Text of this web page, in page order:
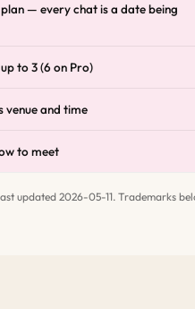
— every chat is a date being
to 3 (6 on Pro)
venue and time
to meet
updated 2026-05-11. Trademarks